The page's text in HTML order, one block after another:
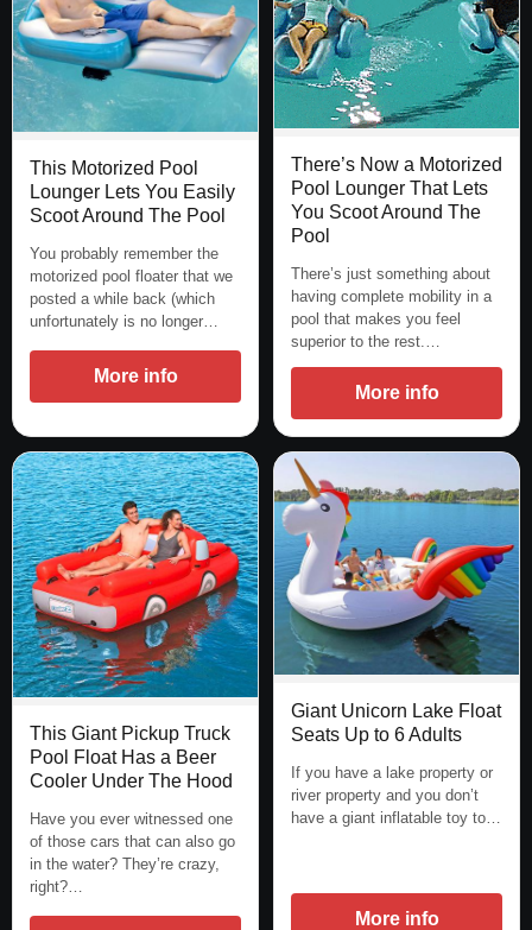
This Motorized Pool
Lounger Lets You Easily
Scoot Around The Pool
You probably remember the
motorized pool floater that we
posted a while back (which
unfortunately is no longer…
More info
There’s Now a Motorized
Pool Lounger That Lets
You Scoot Around The
Pool
There’s just something about
having complete mobility in a
pool that makes you feel
superior to the rest.…
More info
This Giant Pickup Truck
Pool Float Has a Beer
Cooler Under The Hood
Have you ever witnessed one
of those cars that can also go
in the water? They’re crazy,
right?…
Giant Unicorn Lake Float
Seats Up to 6 Adults
If you have a lake property or
river property and you don’t
have a giant inflatable toy to…
More info